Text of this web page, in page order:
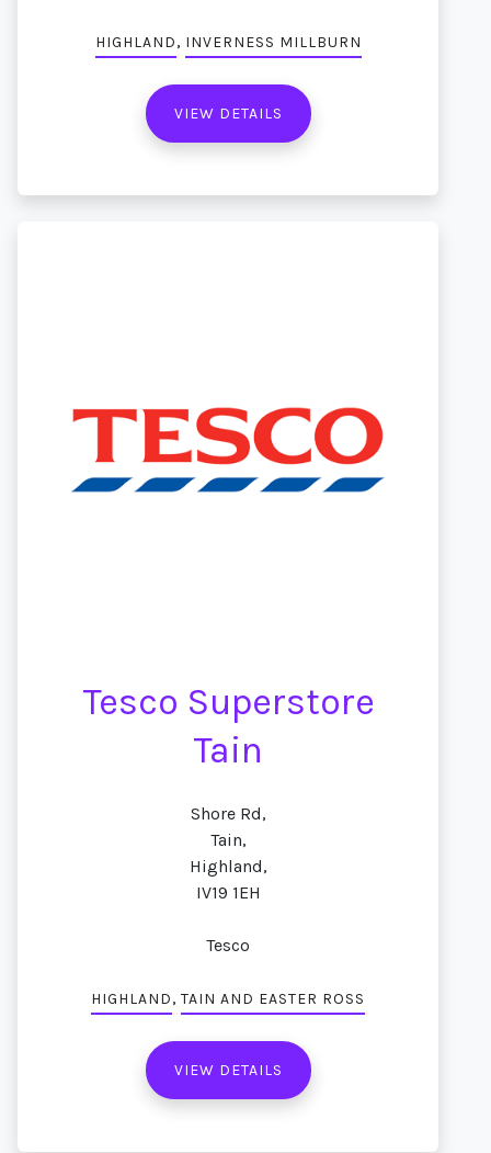
HIGHLAND, INVERNESS MILLBURN
VIEW DETAILS
Tesco Superstore
Tain
Shore Rd,
Tain,
Highland,
IV19 1EH
Tesco
HIGHLAND, TAIN AND EASTER ROSS
VIEW DETAILS